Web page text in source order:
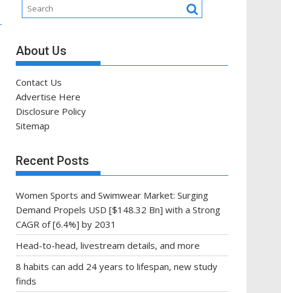
About Us
Contact Us
Advertise Here
Disclosure Policy
Sitemap
Recent Posts
Women Sports and Swimwear Market: Surging
Demand Propels USD [$148.32 Bn] with a Strong
CAGR of [6.4%] by 2031
Head-to-head, livestream details, and more
8 habits can add 24 years to lifespan, new study
finds